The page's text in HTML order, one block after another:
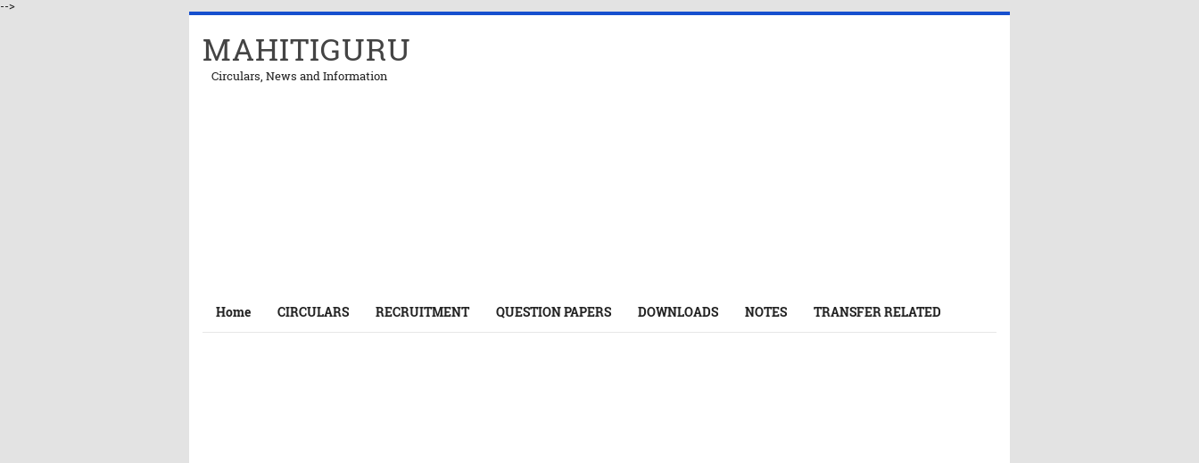
-->
MAHITIGURU
Circulars, News and Information
Home CIRCULARS RECRUITMENT QUESTION PAPERS DOWNLOADS NOTES TRANSFER RELATED